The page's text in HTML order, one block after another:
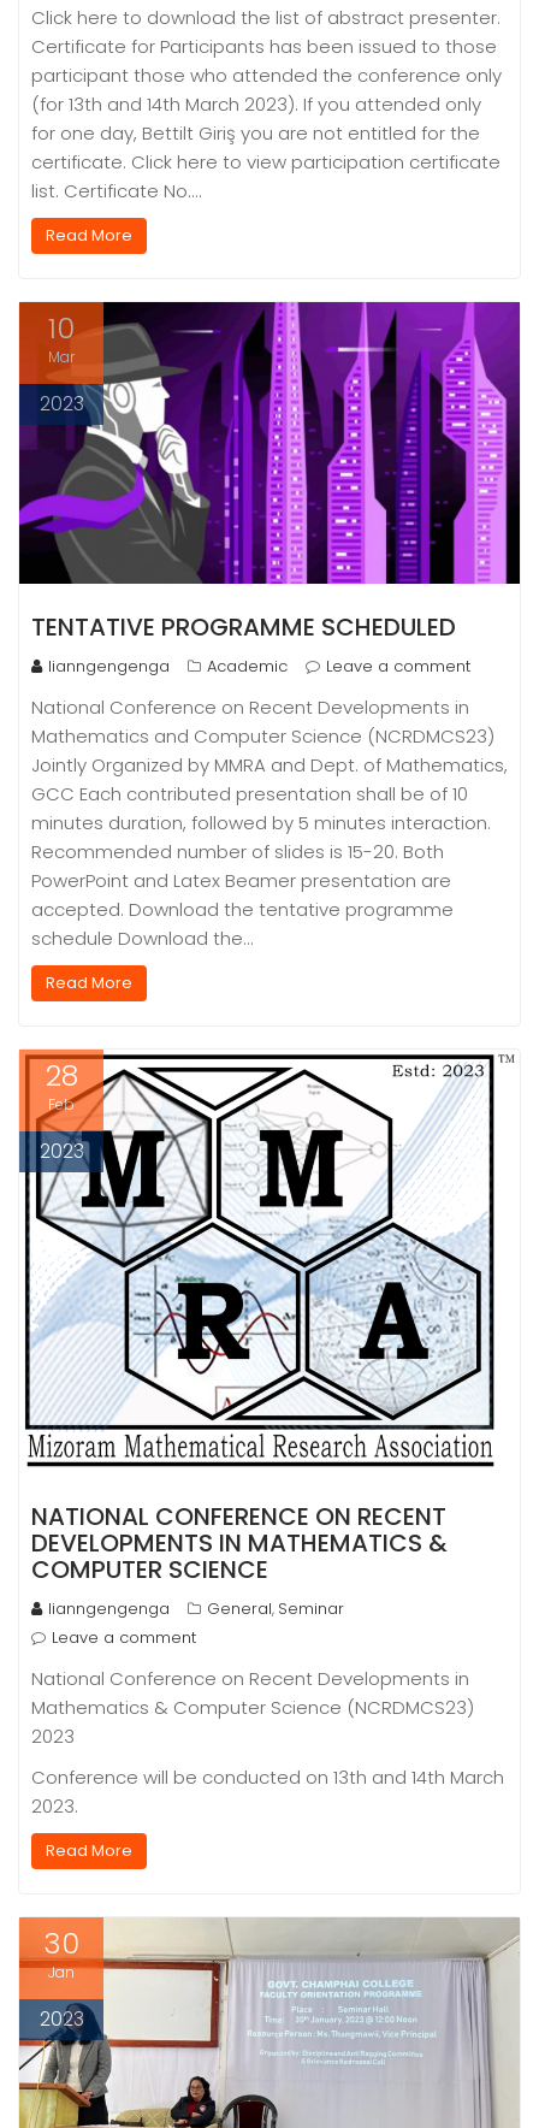
Click here to download the list of abstract presenter.
Certificate for Participants has been issued to those
participant those who attended the conference only
(for 13th and 14th March 2023). If you attended only
for one day, Bettilt Giriş you are not entitled for the
certificate. Click here to view participation certificate
list. Certificate No.…
Read More
10
Mar
2023
TENTATIVE PROGRAMME SCHEDULED
lianngengenga Academic Leave a comment
National Conference on Recent Developments in
Mathematics and Computer Science (NCRDMCS23)
Jointly Organized by MMRA and Dept. of Mathematics,
GCC Each contributed presentation shall be of 10
minutes duration, followed by 5 minutes interaction.
Recommended number of slides is 15-20. Both
PowerPoint and Latex Beamer presentation are
accepted. Download the tentative programme
schedule Download the…
Read More
28
Feb
2023
NATIONAL CONFERENCE ON RECENT
DEVELOPMENTS IN MATHEMATICS &
COMPUTER SCIENCE
lianngengenga General, Seminar
Leave a comment
National Conference on Recent Developments in
Mathematics & Computer Science (NCRDMCS23)
2023
Conference will be conducted on 13th and 14th March
2023.
Read More
30
Jan
2023